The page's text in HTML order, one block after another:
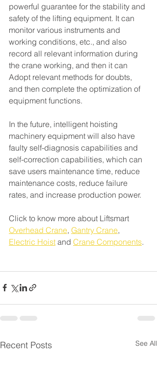
powerful guarantee for the stability and
safety of the lifting equipment. It can
monitor various instruments and
working conditions, etc., and also
record all relevant information during
the crane working, and then it can
Adopt relevant methods for doubts,
and then complete the optimization of
equipment functions.
In the future, intelligent hoisting
machinery equipment will also have
faulty self-diagnosis capabilities and
self-correction capabilities, which can
save users maintenance time, reduce
maintenance costs, reduce failure
rates, and increase production power.
Click to know more about Liftsmart
Overhead Crane, Gantry Crane,
Electric Hoist and Crane Components.
Recent Posts See All